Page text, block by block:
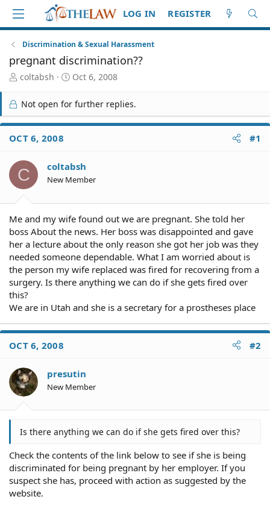
LOG IN REGISTER
Discrimination & Sexual Harassment
pregnant discrimination??
T
r
e
a
d
S
a
r
t
coltabsh
S
a
t
e
Oct 6, 2008
Not open for further replies.
OCT 6, 2008 #1
C coltabsh
New Member
Me and my wife found out we are pregnant. She told her
boss About the news. Her boss was disappointed and gave
her a lecture about the only reason she got her job was they
needed someone dependable. What I am worried about is
the person my wife replaced was fired for recovering from a
surgery. Is there anything we can do if she gets fired over
this?
We are in Utah and she is a secretary for a prostheses place
OCT 6, 2008 #2
presutin
New Member
Is there anything we can do if she gets fired over this?
Check the contents of the link below to see if she is being
discriminated for being pregnant by her employer. If you
suspect she has, proceed with action as suggested by the
website.